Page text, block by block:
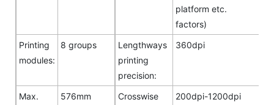
platform etc.
factors)
Printing
modules:
8 groups
Lengthways
printing
precision:
360dpi
Max.
576mm
Crosswise
200dpi-1200dpi